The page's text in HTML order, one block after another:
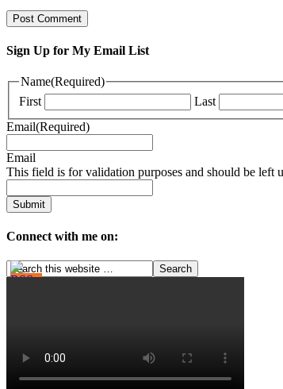
Sign Up for My Email List
Name(Required)
First
Last
Email(Required)
Email
This field is for validation purposes and should be left
Connect with me on: